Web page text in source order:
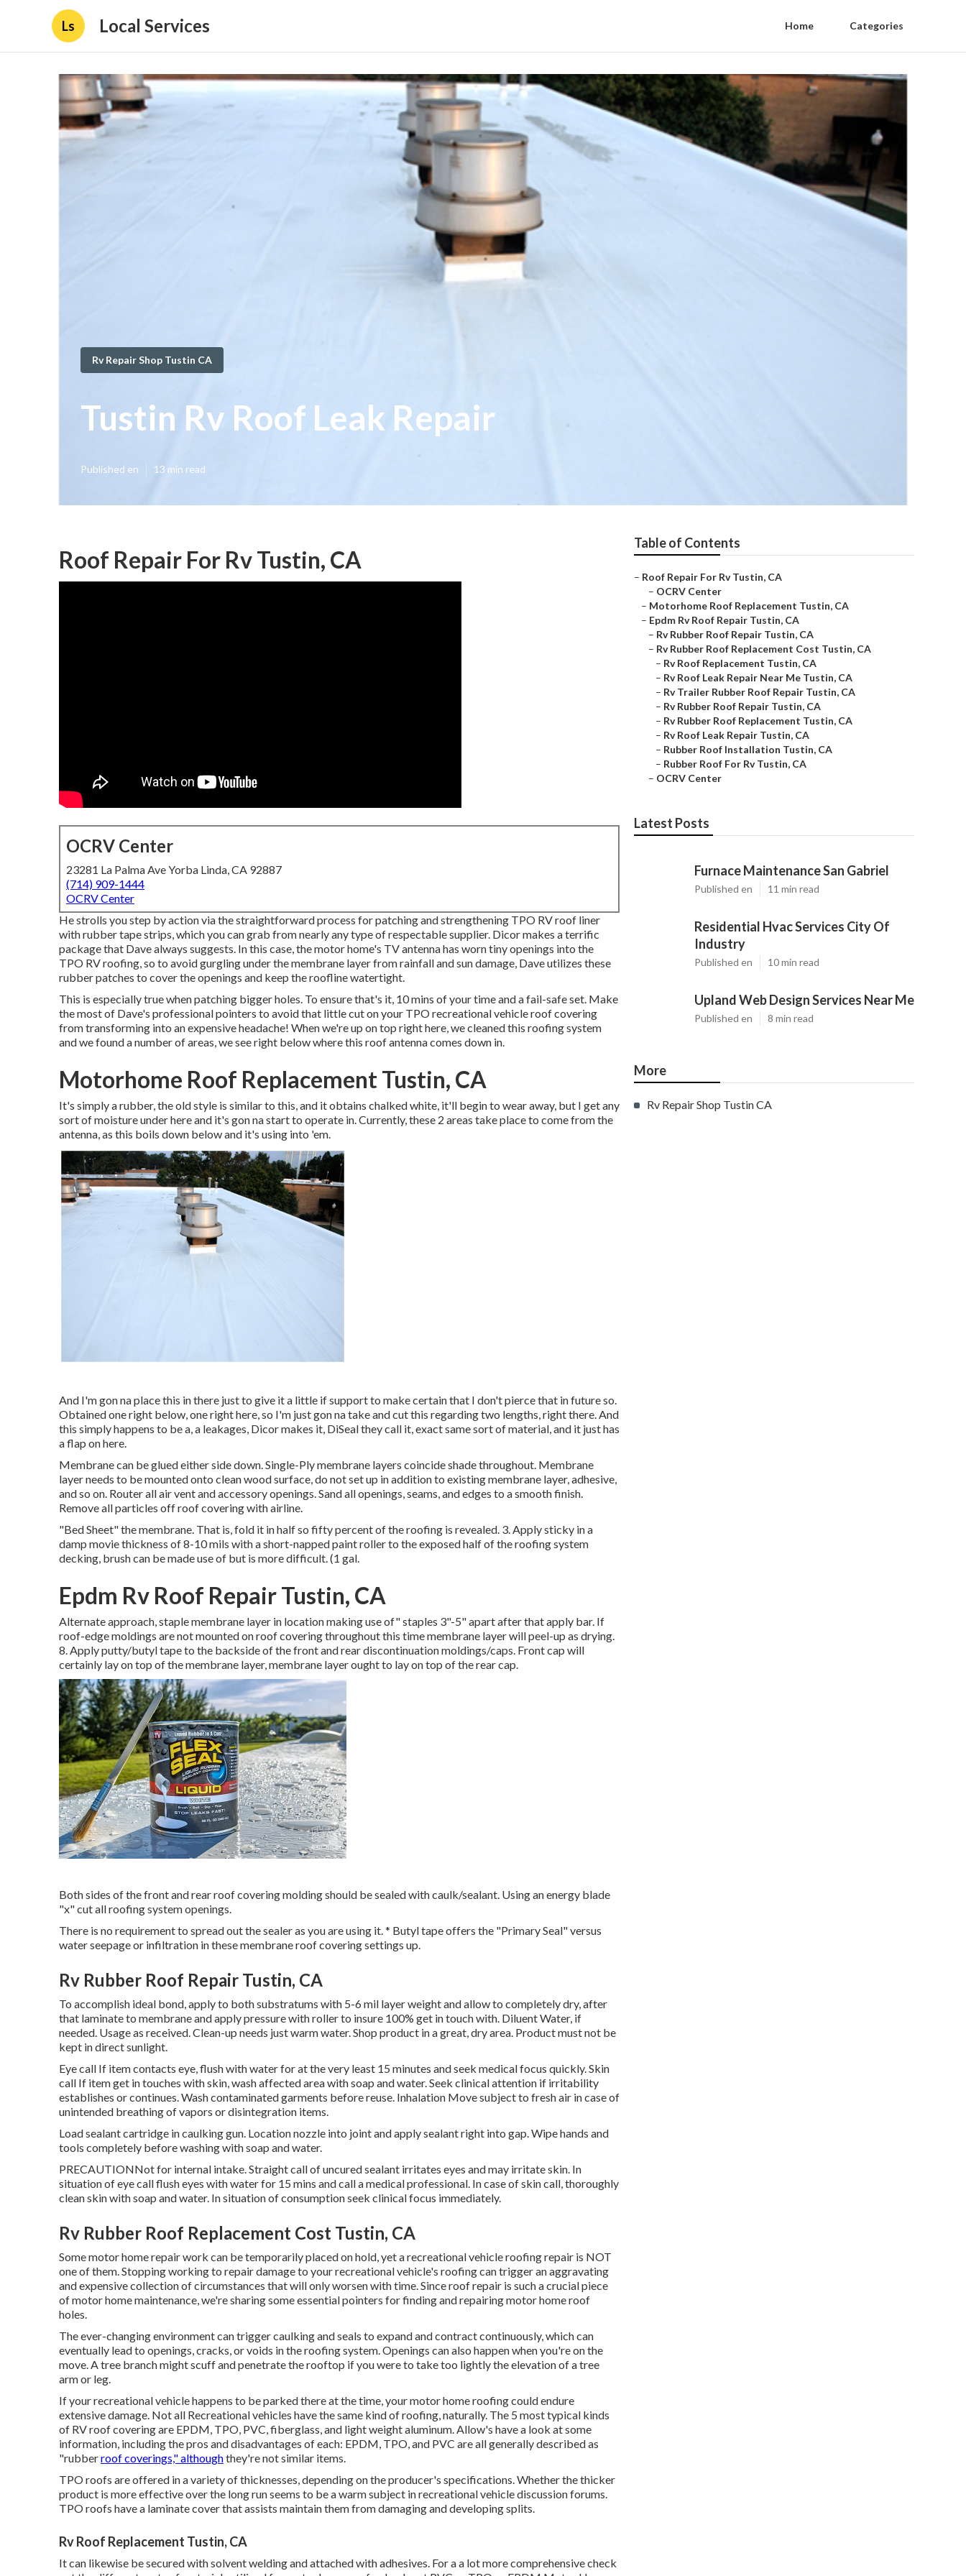
Ls Local Services Home Categories
Rv Repair Shop Tustin CA
Tustin Rv Roof Leak Repair
Published en 13 min read
Roof Repair For Rv Tustin, CA
OCRV Center
23281 La Palma Ave Yorba Linda, CA 92887
(714) 909-1444
OCRV Center
He strolls you step by action via the straightforward process for patching and strengthening TPO RV roof liner
with rubber tape strips, which you can grab from nearly any type of respectable supplier. Dicor makes a terrific
package that Dave always suggests. In this case, the motor home's TV antenna has worn tiny openings into the
TPO RV roofing, so to avoid gurgling under the membrane layer from rainfall and sun damage, Dave utilizes these
rubber patches to cover the openings and keep the roofline watertight.
This is especially true when patching bigger holes. To ensure that's it, 10 mins of your time and a fail-safe set. Make
the most of Dave's professional pointers to avoid that little cut on your TPO recreational vehicle roof covering
from transforming into an expensive headache! When we're up on top right here, we cleaned this roofing system
and we found a number of areas, we see right below where this roof antenna comes down in.
Motorhome Roof Replacement Tustin, CA
It's simply a rubber, the old style is similar to this, and it obtains chalked white, it'll begin to wear away, but I get any
sort of moisture under here and it's gon na start to operate in. Currently, these 2 areas take place to come from the
antenna, as this boils down below and it's using into 'em.
And I'm gon na place this in there just to give it a little if support to make certain that I don't pierce that in future so.
Obtained one right below, one right here, so I'm just gon na take and cut this regarding two lengths, right there. And
this simply happens to be a, a leakages, Dicor makes it, DiSeal they call it, exact same sort of material, and it just has
a flap on here.
Membrane can be glued either side down. Single-Ply membrane layers coincide shade throughout. Membrane
layer needs to be mounted onto clean wood surface, do not set up in addition to existing membrane layer, adhesive,
and so on. Router all air vent and accessory openings. Sand all openings, seams, and edges to a smooth finish.
Remove all particles off roof covering with airline.
"Bed Sheet" the membrane. That is, fold it in half so fifty percent of the roofing is revealed. 3. Apply sticky in a
damp movie thickness of 8-10 mils with a short-napped paint roller to the exposed half of the roofing system
decking, brush can be made use of but is more difficult. (1 gal.
Epdm Rv Roof Repair Tustin, CA
Alternate approach, staple membrane layer in location making use of" staples 3"-5" apart after that apply bar. If
roof-edge moldings are not mounted on roof covering throughout this time membrane layer will peel-up as drying.
8. Apply putty/butyl tape to the backside of the front and rear discontinuation moldings/caps. Front cap will
certainly lay on top of the membrane layer, membrane layer ought to lay on top of the rear cap.
Both sides of the front and rear roof covering molding should be sealed with caulk/sealant. Using an energy blade
"x" cut all roofing system openings.
There is no requirement to spread out the sealer as you are using it. * Butyl tape offers the "Primary Seal" versus
water seepage or infiltration in these membrane roof covering settings up.
Rv Rubber Roof Repair Tustin, CA
To accomplish ideal bond, apply to both substratums with 5-6 mil layer weight and allow to completely dry, after
that laminate to membrane and apply pressure with roller to insure 100% get in touch with. Diluent Water, if
needed. Usage as received. Clean-up needs just warm water. Shop product in a great, dry area. Product must not be
kept in direct sunlight.
Eye call If item contacts eye, flush with water for at the very least 15 minutes and seek medical focus quickly. Skin
call If item get in touches with skin, wash affected area with soap and water. Seek clinical attention if irritability
establishes or continues. Wash contaminated garments before reuse. Inhalation Move subject to fresh air in case of
unintended breathing of vapors or disintegration items.
Load sealant cartridge in caulking gun. Location nozzle into joint and apply sealant right into gap. Wipe hands and
tools completely before washing with soap and water.
PRECAUTIONNot for internal intake. Straight call of uncured sealant irritates eyes and may irritate skin. In
situation of eye call flush eyes with water for 15 mins and call a medical professional. In case of skin call, thoroughly
clean skin with soap and water. In situation of consumption seek clinical focus immediately.
Rv Rubber Roof Replacement Cost Tustin, CA
Some motor home repair work can be temporarily placed on hold, yet a recreational vehicle roofing repair is NOT
one of them. Stopping working to repair damage to your recreational vehicle's roofing can trigger an aggravating
and expensive collection of circumstances that will only worsen with time. Since roof repair is such a crucial piece
of motor home maintenance, we're sharing some essential pointers for finding and repairing motor home roof
holes.
The ever-changing environment can trigger caulking and seals to expand and contract continuously, which can
eventually lead to openings, cracks, or voids in the roofing system. Openings can also happen when you're on the
move. A tree branch might scuff and penetrate the rooftop if you were to take too lightly the elevation of a tree
arm or leg.
If your recreational vehicle happens to be parked there at the time, your motor home roofing could endure
extensive damage. Not all Recreational vehicles have the same kind of roofing, naturally. The 5 most typical kinds
of RV roof covering are EPDM, TPO, PVC, fiberglass, and light weight aluminum. Allow's have a look at some
information, including the pros and disadvantages of each: EPDM, TPO, and PVC are all generally described as
"rubberroof coverings," althoughthey're not similar items.
TPO roofs are offered in a variety of thicknesses, depending on the producer's specifications. Whether the thicker
product is more effective over the long run seems to be a warm subject in recreational vehicle discussion forums.
TPO roofs have a laminate cover that assists maintain them from damaging and developing splits.
Rv Roof Replacement Tustin, CA
It can likewise be secured with solvent welding and attached with adhesives. For a a lot more comprehensive check
Table of Contents
– Roof Repair For Rv Tustin, CA
– OCRV Center
– Motorhome Roof Replacement Tustin, CA
– Epdm Rv Roof Repair Tustin, CA
– Rv Rubber Roof Repair Tustin, CA
– Rv Rubber Roof Replacement Cost Tustin, CA
– Rv Roof Replacement Tustin, CA
– Rv Roof Leak Repair Near Me Tustin, CA
– Rv Trailer Rubber Roof Repair Tustin, CA
– Rv Rubber Roof Repair Tustin, CA
– Rv Rubber Roof Replacement Tustin, CA
– Rv Roof Leak Repair Tustin, CA
– Rubber Roof Installation Tustin, CA
– Rubber Roof For Rv Tustin, CA
– OCRV Center
Latest Posts
Furnace Maintenance San Gabriel
Published en 11 min read
Residential Hvac Services City Of
Industry
Published en 10 min read
Upland Web Design Services Near Me
Published en 8 min read
More
Rv Repair Shop Tustin CA